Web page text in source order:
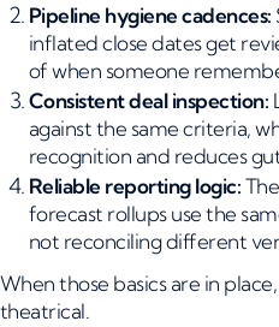
Pipeline hygiene cadences:
inflated close dates get
of when someone
Consistent deal inspection:
against the same criteria,
recognition and reduces
Reliable reporting logic:
forecast rollups use the
not reconciling different
When those basics are in
theatrical.